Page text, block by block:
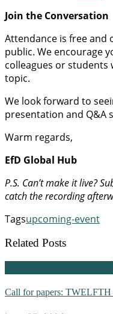
Join the Conversation
Attendance is free and
public. We encourage
colleagues or students
topic.
We look forward to
presentation and Q&A
Warm regards,
EfD Global Hub
P.S. Can’t make it live?
catch the recording
Tagsupcoming-event
Related Posts
Call for papers: